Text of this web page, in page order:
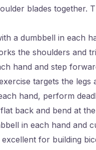
blades together.
a dumbbell in each
the shoulders and
hand and step
targets the legs
hand, perform
back and bend at
in each hand and
for building